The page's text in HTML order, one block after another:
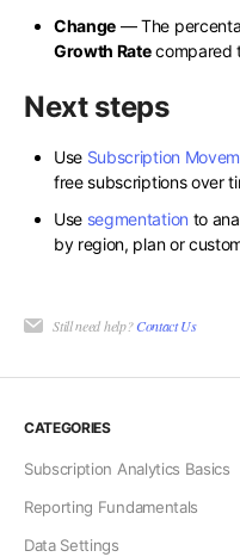
Change — The
Growth Ratecompared
Next steps
Use Subscription
free subscriptions over
Use segmentation to
by region, plan or
Still need help?Contact Us
CATEGORIES
Subscription Analytics Basics
Reporting Fundamentals
Data Settings